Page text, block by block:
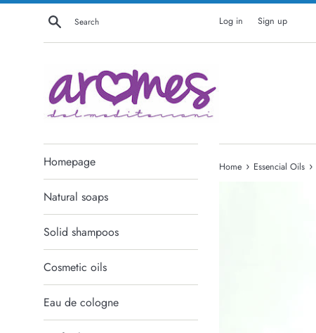
Skip
Search Log in Sign up
Homepage
Natural soaps
Solid shampoos
Cosmetic oils
Eau de cologne
Home › Essencial Oils ›